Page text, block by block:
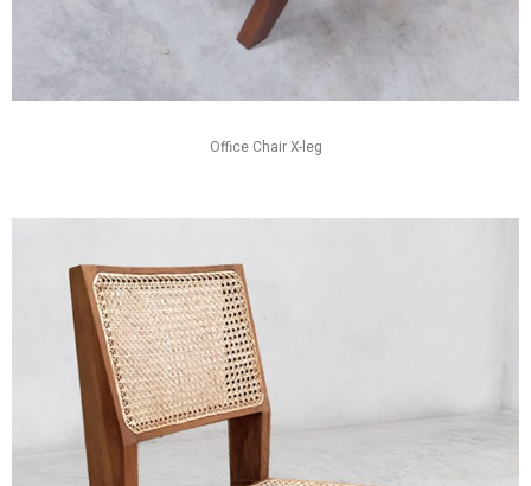
Office Chair X-leg